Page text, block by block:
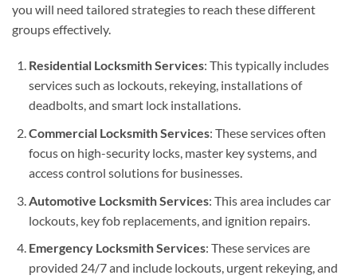
you will need tailored strategies to reach these different
groups effectively.
Residential Locksmith Services: This typically includes
services such as lockouts, rekeying, installations of
deadbolts, and smart lock installations.
Commercial Locksmith Services: These services often
focus on high-security locks, master key systems, and
access control solutions for businesses.
Automotive Locksmith Services: This area includes car
lockouts, key fob replacements, and ignition repairs.
Emergency Locksmith Services: These services are
provided 24/7 and include lockouts, urgent rekeying, and